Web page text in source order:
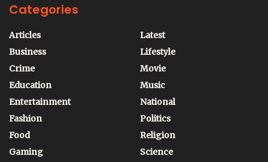
Categories
Articles
Business
Crime
Education
Entertainment
Fashion
Food
Gaming
Latest
Lifestyle
Movie
Music
National
Politics
Religion
Science